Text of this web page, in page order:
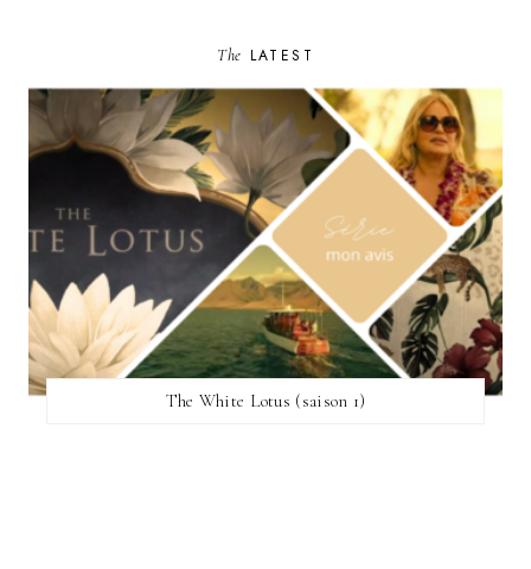
The LATEST
The White Lotus (saison 1)